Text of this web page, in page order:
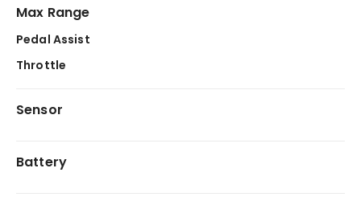
Max Range
Pedal Assist
Throttle
Sensor
Battery